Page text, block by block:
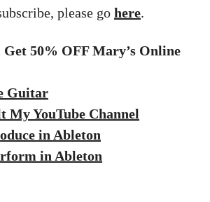
please go here.
Get 50% OFF Mary’s Online
Guitar
My YouTube Channel
in Ableton
in Ableton